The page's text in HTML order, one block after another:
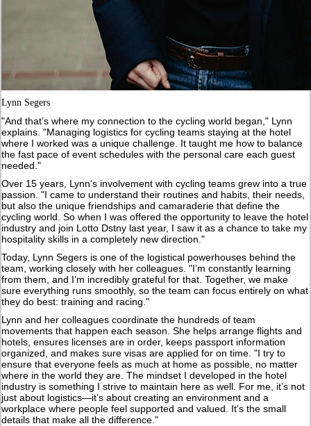
Lynn Segers
"And that’s where my connection to the cycling world began," Lynn
explains. "Managing logistics for cycling teams staying at the hotel
where I worked was a unique challenge. It taught me how to balance
the fast pace of event schedules with the personal care each guest
needed."
Over 15 years, Lynn’s involvement with cycling teams grew into a true
passion. "I came to understand their routines and habits, their needs,
but also the unique friendships and camaraderie that define the
cycling world. So when I was offered the opportunity to leave the hotel
industry and join Lotto Dstny last year, I saw it as a chance to take my
hospitality skills in a completely new direction."
Today, Lynn Segers is one of the logistical powerhouses behind the
team, working closely with her colleagues. "I’m constantly learning
from them, and I’m incredibly grateful for that. Together, we make
sure everything runs smoothly, so the team can focus entirely on what
they do best: training and racing."
Lynn and her colleagues coordinate the hundreds of team
movements that happen each season. She helps arrange flights and
hotels, ensures licenses are in order, keeps passport information
organized, and makes sure visas are applied for on time. "I try to
ensure that everyone feels as much at home as possible, no matter
where in the world they are. The mindset I developed in the hotel
industry is something I strive to maintain here as well. For me, it’s not
just about logistics—it’s about creating an environment and a
workplace where people feel supported and valued. It’s the small
details that make all the difference."